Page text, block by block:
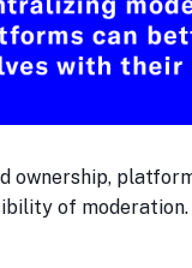
ownership,
of moderation.